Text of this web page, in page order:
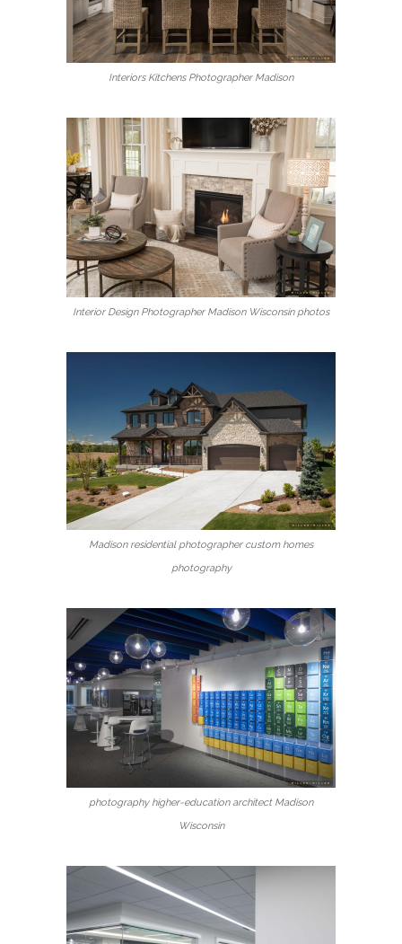
Interiors Kitchens Photographer Madison
Interior Design Photographer Madison Wisconsin photos
Madison residential photographer custom homes
photography
photography higher-education architect Madison
Wisconsin